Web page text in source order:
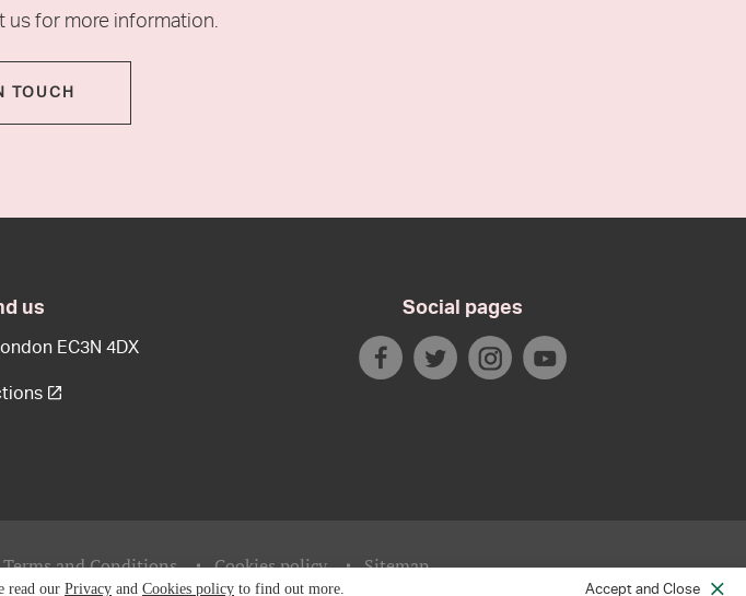
for more information.
TOUCH
us
EC3N 4DX
Social pages
Terms and Conditions Cookies policy Sitemap
read our Privacy and Cookies policy to find out more. Accept and Close